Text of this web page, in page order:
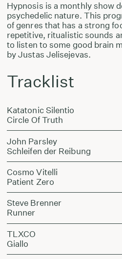
Hypnosis is a monthly show
psychedelic nature. This
of genres that has a strong
repetitive, ritualistic sounds
to listen to some good brain
by Justas Jelisejevas.
Tracklist
Katatonic Silentio
Circle Of Truth
John Parsley
Schleifen der Reibung
Cosmo Vitelli
Patient Zero
Steve Brenner
Runner
TLXCO
Giallo